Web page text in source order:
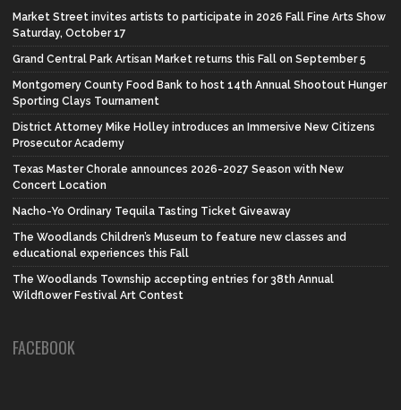
Market Street invites artists to participate in 2026 Fall Fine Arts Show
Saturday, October 17
Grand Central Park Artisan Market returns this Fall on September 5
Montgomery County Food Bank to host 14th Annual Shootout Hunger
Sporting Clays Tournament
District Attorney Mike Holley introduces an Immersive New Citizens
Prosecutor Academy
Texas Master Chorale announces 2026-2027 Season with New
Concert Location
Nacho-Yo Ordinary Tequila Tasting Ticket Giveaway
The Woodlands Children’s Museum to feature new classes and
educational experiences this Fall
The Woodlands Township accepting entries for 38th Annual
Wildflower Festival Art Contest
FACEBOOK